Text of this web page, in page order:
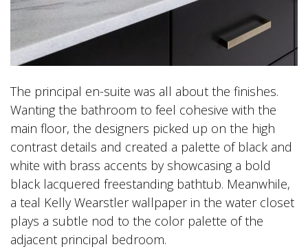
The principal en-suite was all about the finishes.
Wanting the bathroom to feel cohesive with the
main floor, the designers picked up on the high
contrast details and created a palette of black and
white with brass accents by showcasing a bold
black lacquered freestanding bathtub. Meanwhile,
a teal Kelly Wearstler wallpaper in the water closet
plays a subtle nod to the color palette of the
adjacent principal bedroom.